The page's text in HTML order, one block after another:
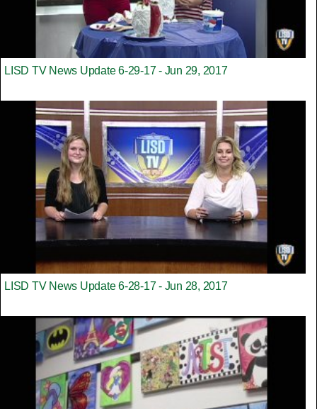
LISD TV News Update 6-29-17 - Jun 29, 2017
LISD TV News Update 6-28-17 - Jun 28, 2017